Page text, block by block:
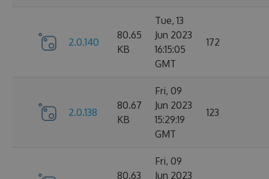
2.0.140
80.65
KB
Tue, 13
Jun 2023
16:15:05
GMT
172
2.0.138
80.67
KB
Fri, 09
Jun 2023
15:29:19
GMT
123
80.63
Fri, 09
Jun 2023